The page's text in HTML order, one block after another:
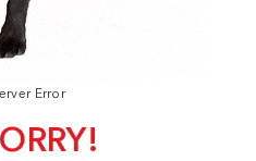
Error